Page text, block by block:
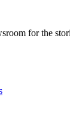
for the